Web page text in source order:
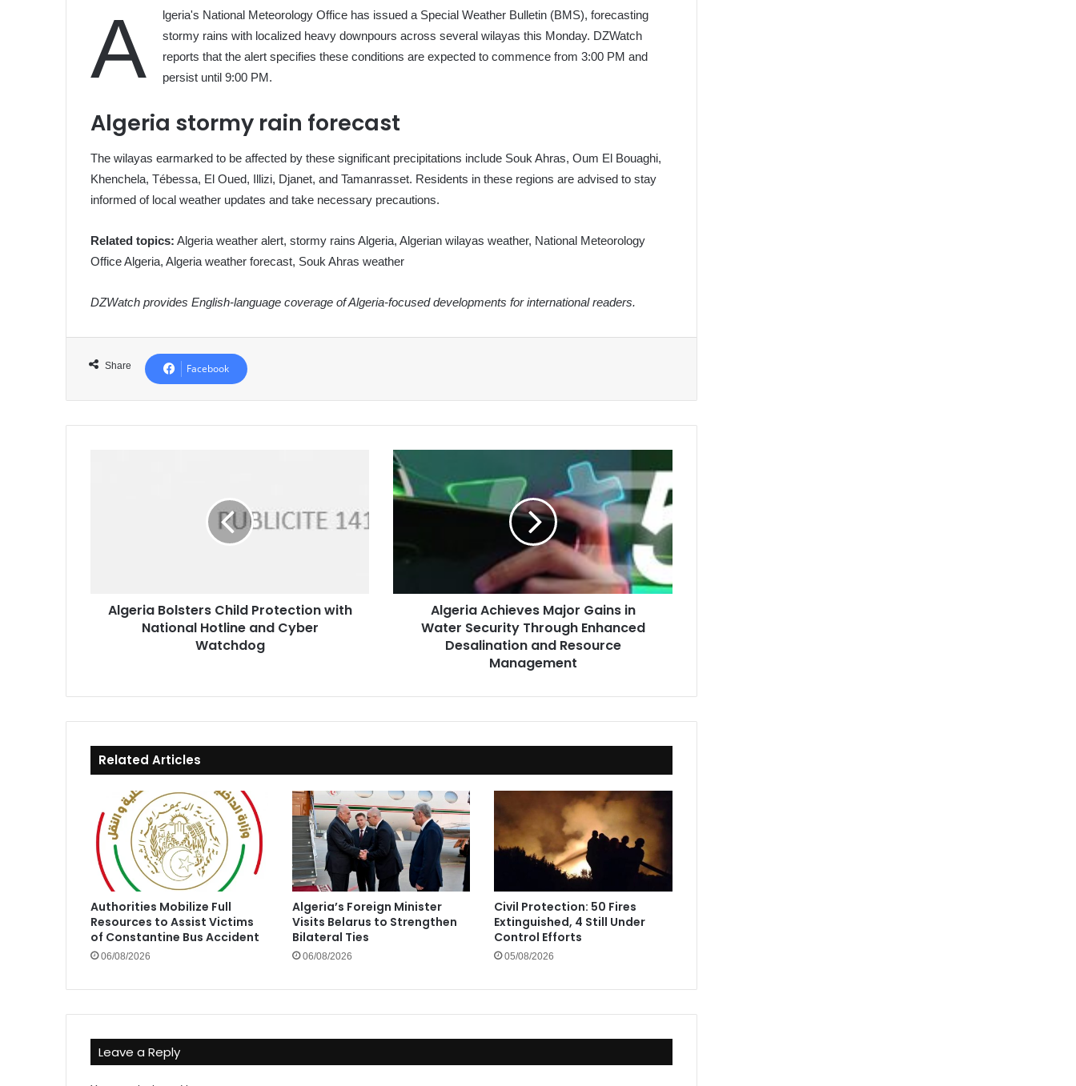
A
lgeria's National Meteorology Office has issued a Special Weather Bulletin (BMS), forecasting
stormy rains with localized heavy downpours across several wilayas this Monday. DZWatch
reports that the alert specifies these conditions are expected to commence from 3:00 PM and
persist until 9:00 PM.
Algeria stormy rain forecast
The wilayas earmarked to be affected by these significant precipitations include Souk Ahras, Oum El Bouaghi,
Khenchela, Tébessa, El Oued, Illizi, Djanet, and Tamanrasset. Residents in these regions are advised to stay
informed of local weather updates and take necessary precautions.
Related topics: Algeria weather alert, stormy rains Algeria, Algerian wilayas weather, National Meteorology
Office Algeria, Algeria weather forecast, Souk Ahras weather
DZWatch provides English-language coverage of Algeria-focused developments for international readers.
Share Facebook
Watchdog
Algeria Bolsters Child Protection with
National Hotline and Cyber
Watchdog
Algeria
Achieves
Major
Gains
Security
Enhanced
DesalinationAlgeria Achieves Major Gains in
Water Security Through Enhanced
Desalination and Resource
Management
Related Articles
Authorities Mobilize Full
Resources to Assist Victims
of Constantine Bus Accident
06/08/2026
Algeria’s Foreign Minister
Visits Belarus to Strengthen
Bilateral Ties
06/08/2026
Civil Protection: 50 Fires
Extinguished, 4 Still Under
Control Efforts
05/08/2026
Leave a Reply